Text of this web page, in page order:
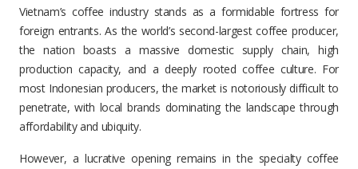
Vietnam’s coffee industry stands as a formidable fortress for
foreign entrants. As the world’s second-largest coffee producer,
the nation boasts a massive domestic supply chain, high
production capacity, and a deeply rooted coffee culture. For
most Indonesian producers, the market is notoriously difficult to
penetrate, with local brands dominating the landscape through
affordability and ubiquity.
However, a lucrative opening remains in the specialty coffee